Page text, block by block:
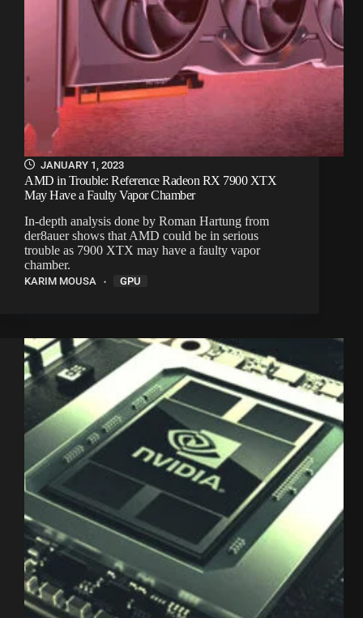
JANUARY 1, 2023
AMD in Trouble: Reference Radeon RX 7900 XTX
May Have a Faulty Vapor Chamber
In-depth analysis done by Roman Hartung from
der8auer shows that AMD could be in serious
trouble as 7900 XTX may have a faulty vapor
chamber.
KARIM MOUSA GPU